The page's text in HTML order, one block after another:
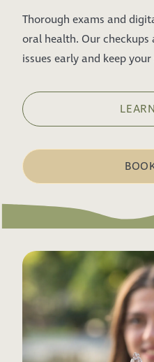
Thorough exams and
oral health. Our checkups
issues early and keep